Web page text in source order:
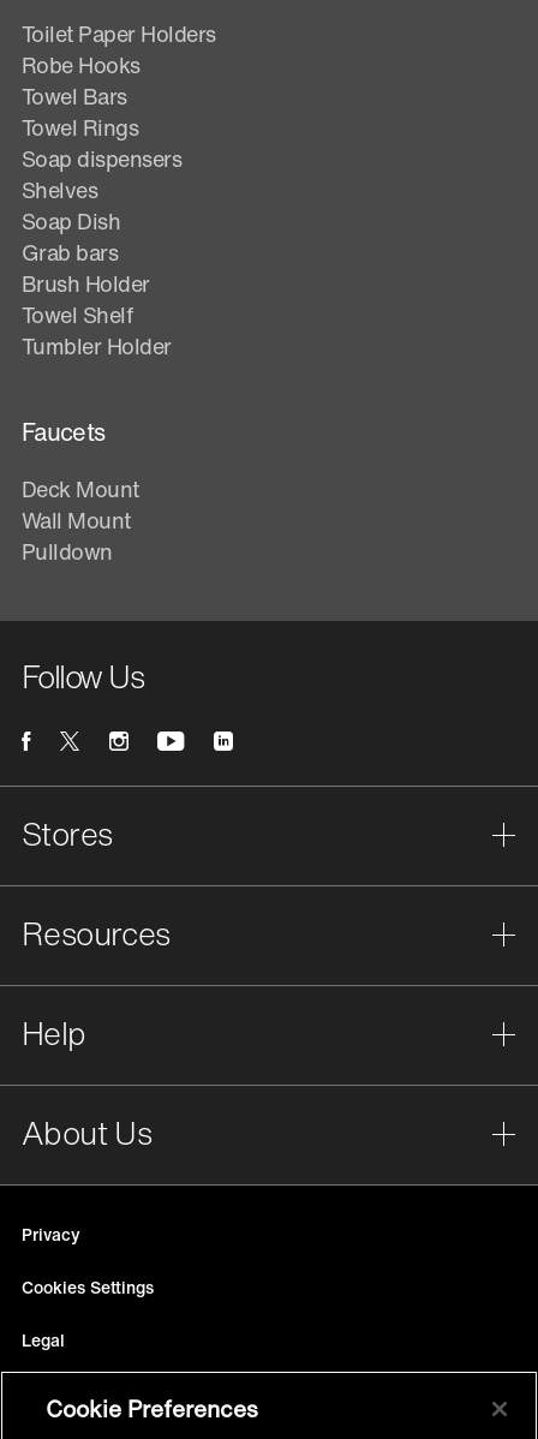
Toilet Paper Holders
Robe Hooks
Towel Bars
Towel Rings
Soap dispensers
Shelves
Soap Dish
Grab bars
Brush Holder
Towel Shelf
Tumbler Holder
Faucets
Deck Mount
Wall Mount
Pulldown
Follow Us
Stores
Resources
Help
About Us
Privacy
Cookies Settings
Legal
Site Map
Cookie Preferences